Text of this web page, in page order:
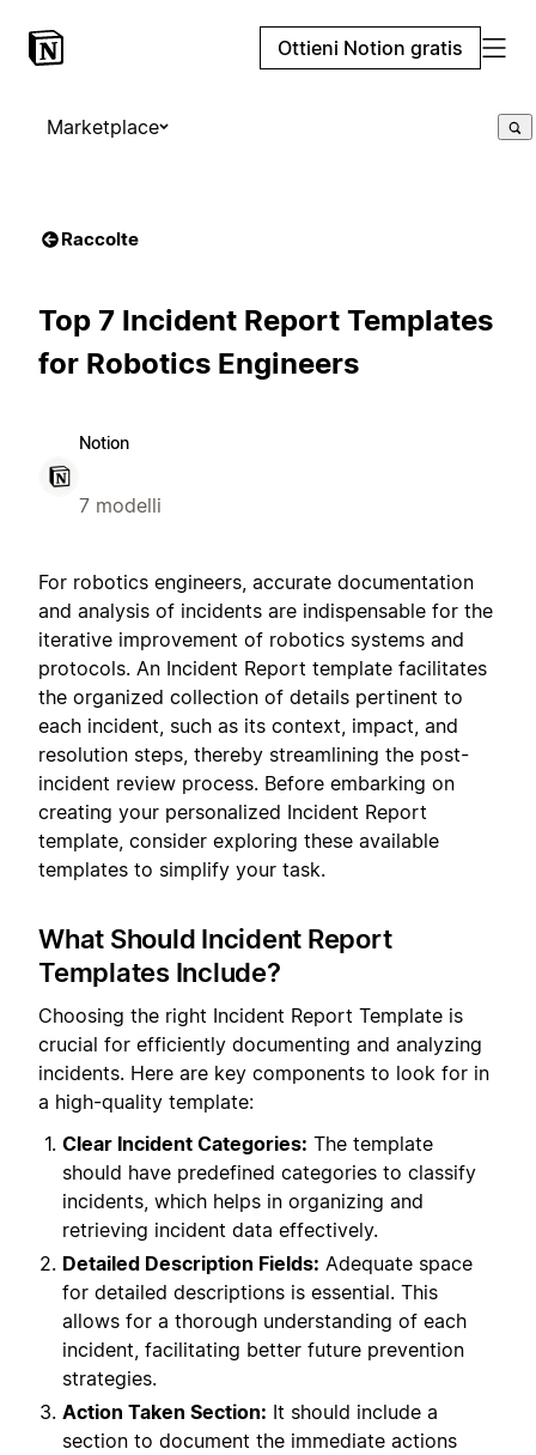
Ottieni Notion gratis
Marketplace
Raccolte
Top 7 Incident Report Templates
for Robotics Engineers
Notion
7 modelli
For robotics engineers, accurate documentation
and analysis of incidents are indispensable for the
iterative improvement of robotics systems and
protocols. An Incident Report template facilitates
the organized collection of details pertinent to
each incident, such as its context, impact, and
resolution steps, thereby streamlining the post-
incident review process. Before embarking on
creating your personalized Incident Report
template, consider exploring these available
templates to simplify your task.
What Should Incident Report
Templates Include?
Choosing the right Incident Report Template is
crucial for efficiently documenting and analyzing
incidents. Here are key components to look for in
a high-quality template:
Clear Incident Categories: The template
should have predefined categories to classify
incidents, which helps in organizing and
retrieving incident data effectively.
Detailed Description Fields: Adequate space
for detailed descriptions is essential. This
allows for a thorough understanding of each
incident, facilitating better future prevention
strategies.
Action Taken Section: It should include a
section to document the immediate actions